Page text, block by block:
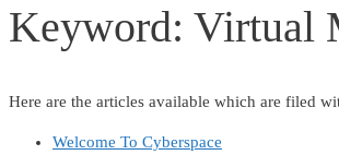
Keyword: Virtual
Here are the articles available which are filed
Welcome To Cyberspace